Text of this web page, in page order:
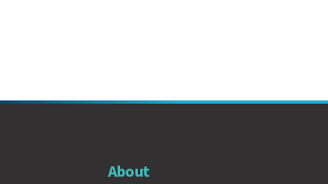
About